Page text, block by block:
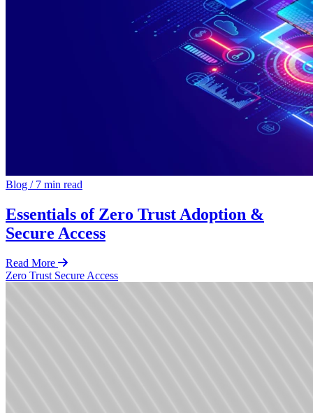
Blog /7 min read
Essentials of Zero Trust Adoption &
Secure Access
Read More
Zero Trust Secure Access